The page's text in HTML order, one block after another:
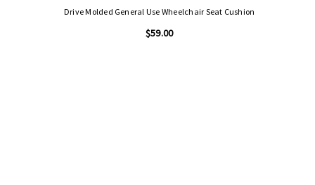
Drive Molded General Use Wheelchair Seat Cushion
$59.00